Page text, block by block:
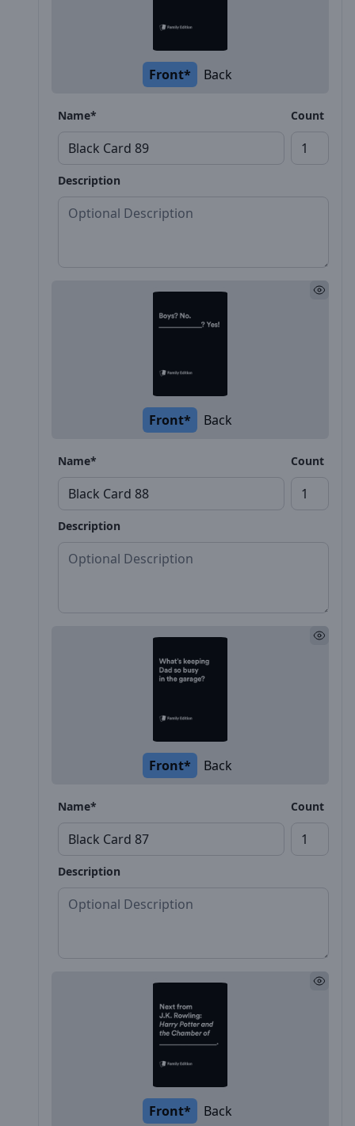
Front* Back
Name* Count
Description
Front* Back
Name* Count
Description
Front* Back
Name* Count
Description
Front* Back